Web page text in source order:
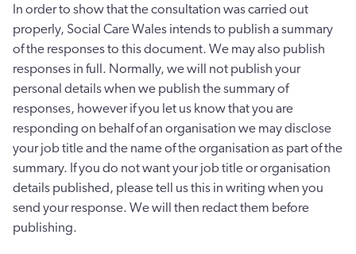
In order to show that the consultation was carried out
properly, Social Care Wales intends to publish a summary
of the responses to this document. We may also publish
responses in full. Normally, we will not publish your
personal details when we publish the summary of
responses, however if you let us know that you are
responding on behalf of an organisation we may disclose
your job title and the name of the organisation as part of the
summary. If you do not want your job title or organisation
details published, please tell us this in writing when you
send your response. We will then redact them before
publishing.